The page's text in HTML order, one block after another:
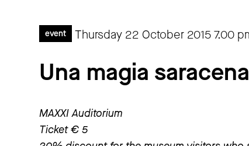
event Thursday 22 October 20157.00
Una magia
MAXXI Auditorium
Ticket € 5